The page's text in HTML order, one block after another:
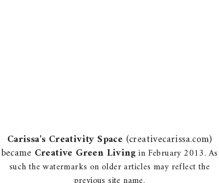
Carissa's Creativity Space (creativecarissa.com)
became Creative Green Livingin February 2013. As
such the watermarks on older articles may reflect the